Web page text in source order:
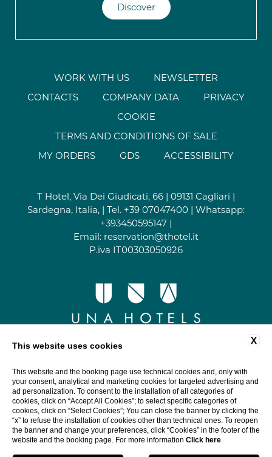
Discover
WORK WITH US
NEWSLETTER
CONTACTS
COMPANY DATA
PRIVACY
COOKIE
TERMS AND CONDITIONS OF SALE
MY ORDERS
GDS ACCESSIBILITY
T Hotel, Via Dei Giudicati, 66 | 09131 Cagliari |
Sardegna, Italia, | Tel. +39 07047400 | Whatsapp:
+393450595147 |
Email: reservation@thotel.it
P.iva IT00303050926
X
This website uses cookies
This website and the booking page use technical cookies and, only with
your consent, analytical and marketing cookies for targeted advertising and
ad personalization. To consent to the installation of all categories of
cookies, click on “Accept All Cookies”; to select specific categories of
cookies, click on “Select Cookies”; You can close the banner by clicking the
“x” to refuse the installation of cookies other than technical ones. To reopen
the banner and change your preferences, click “Cookies” in the footer of the
website and the booking page. For more information Click here.